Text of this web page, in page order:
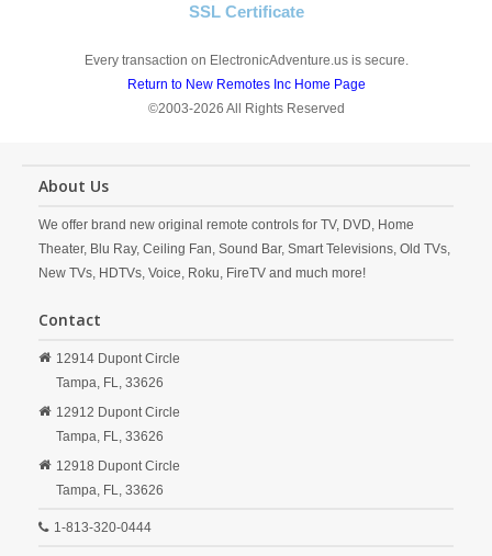
SSL Certificate
Every transaction on ElectronicAdventure.us is secure.
Return to New Remotes Inc Home Page
©2003-2026 All Rights Reserved
About Us
We offer brand new original remote controls for TV, DVD, Home
Theater, Blu Ray, Ceiling Fan, Sound Bar, Smart Televisions, Old TVs,
New TVs, HDTVs, Voice, Roku, FireTV and much more!
Contact
12914 Dupont Circle
Tampa, FL, 33626
12912 Dupont Circle
Tampa, FL, 33626
12918 Dupont Circle
Tampa, FL, 33626
1-813-320-0444